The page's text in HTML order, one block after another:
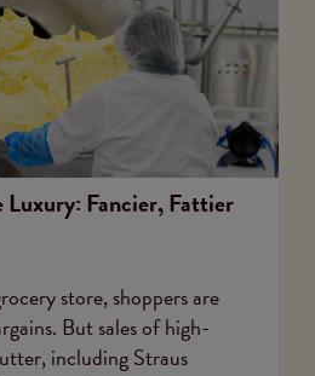
Fancier, Fattier
store, shoppers are
But sales of high-
including Straus